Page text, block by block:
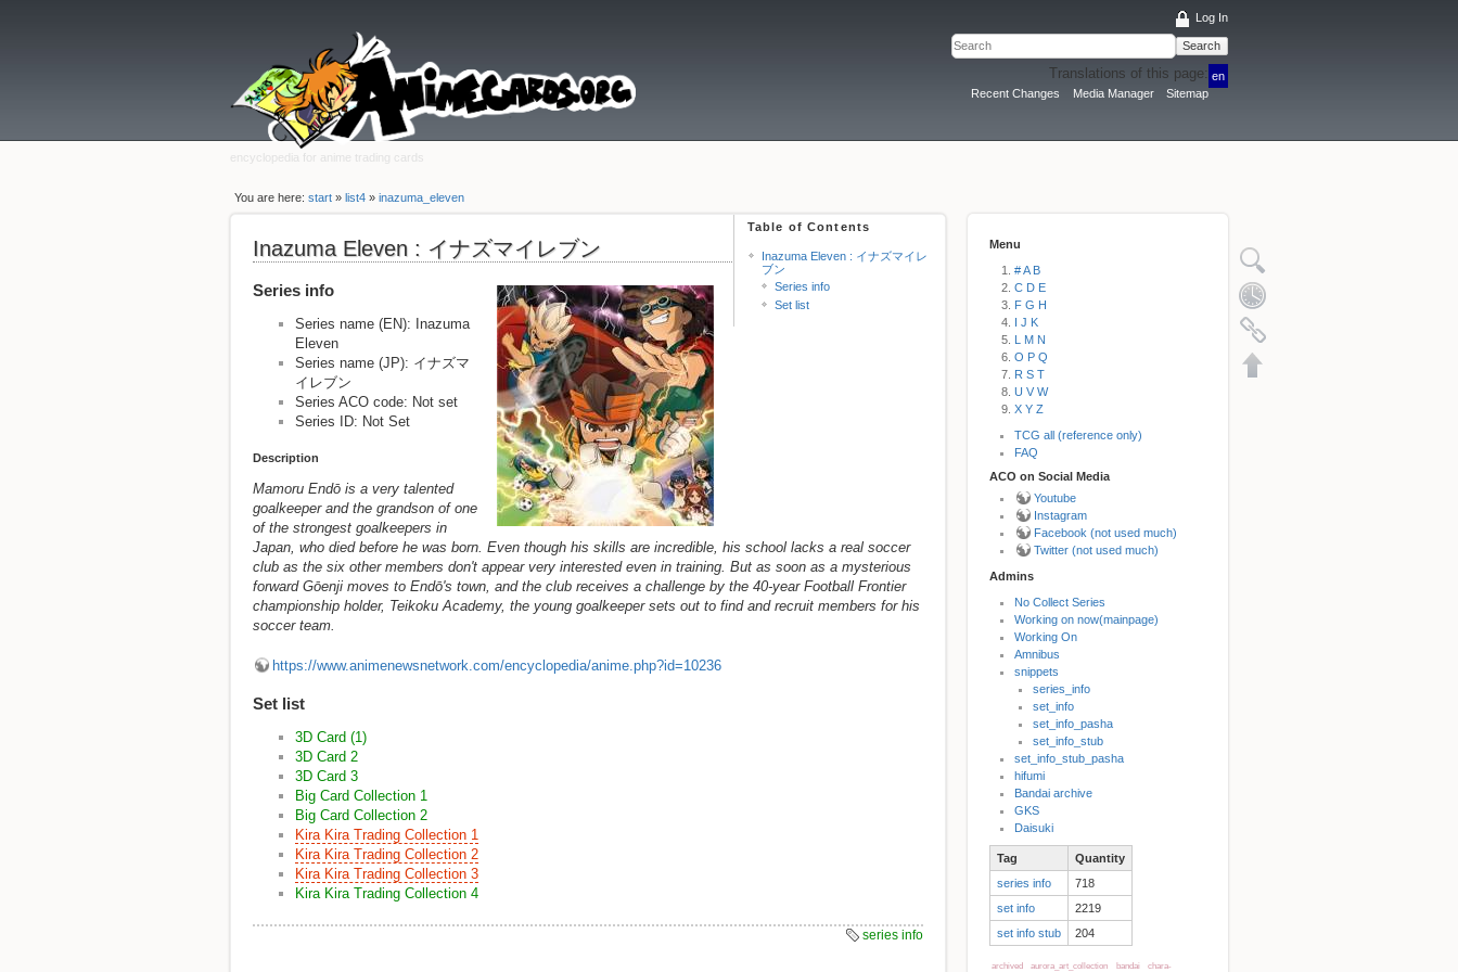
encyclopedia for anime trading cards
Log In
Search
Translations of this page: en
Recent Changes
Media Manager Sitemap
You are here:start »list4 »inazuma_eleven
Menu
# A B
C D E
F G H
I J K
L M N
O P Q
R S T
U V W
X Y Z
TCG all (reference only)
FAQ
ACO on Social Media
Youtube
Instagram
Facebook (not used much)
Twitter (not used much)
Admins
No Collect Series
Working on now(mainpage)
Working On
Amnibus
snippets
series_info
set_info
set_info_pasha
set_info_stub
set_info_stub_pasha
hifumi
Bandai archive
GKS
Daisuki
Tag
Quantity
series info
718
set info
2219
set info stub
204
archived aurora_art_collection bandai chara-
Table of Contents
Inazuma Eleven : イナズマイレ
ブン
Series info
Set list
Inazuma Eleven : イナズマイレブン
Series info
Series name (EN): Inazuma
Eleven
Series name (JP): イナズマ
イレブン
Series ACO code: Not set
Series ID: Not Set
Description
Mamoru Endō is a very talented
goalkeeper and the grandson of one
of the strongest goalkeepers in
Japan, who died before he was born. Even though his skills are incredible, his school lacks a real soccer
club as the six other members don't appear very interested even in training. But as soon as a mysterious
forward Gōenji moves to Endō's town, and the club receives a challenge by the 40-year Football Frontier
championship holder, Teikoku Academy, the young goalkeeper sets out to find and recruit members for his
soccer team.
https://www.animenewsnetwork.com/encyclopedia/anime.php?id=10236
Set list
3D Card (1)
3D Card 2
3D Card 3
Big Card Collection 1
Big Card Collection 2
Kira Kira Trading Collection 1
Kira Kira Trading Collection 2
Kira Kira Trading Collection 3
Kira Kira Trading Collection 4
series info